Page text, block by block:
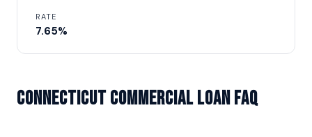
RATE
7.65%
Connecticut Commercial Loan FAQ